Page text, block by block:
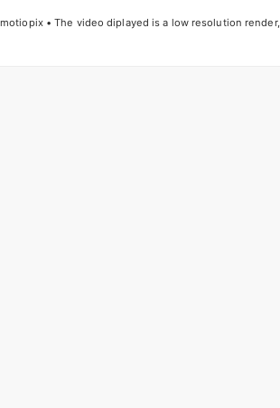
• The video diplayed is a low resolution